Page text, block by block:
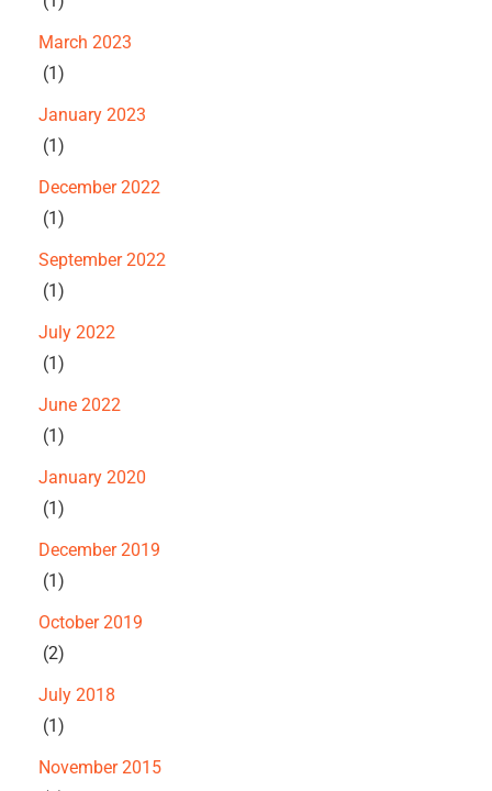
March 2023
(1)
January 2023
(1)
December 2022
(1)
September 2022
(1)
July 2022
(1)
June 2022
(1)
January 2020
(1)
December 2019
(1)
October 2019
(2)
July 2018
(1)
November 2015